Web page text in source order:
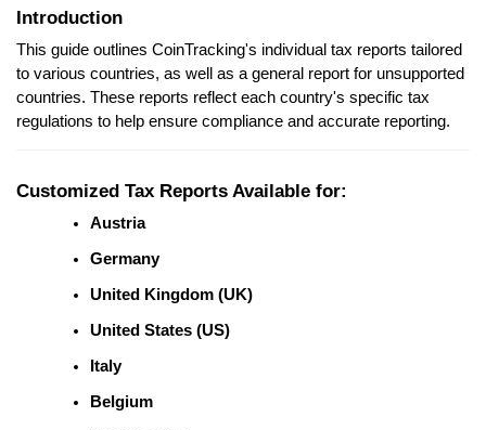
Introduction
This guide outlines CoinTracking's individual tax reports tailored
to various countries, as well as a general report for unsupported
countries. These reports reflect each country's specific tax
regulations to help ensure compliance and accurate reporting.
Customized Tax Reports Available for:
Austria
Germany
United Kingdom (UK)
United States (US)
Italy
Belgium